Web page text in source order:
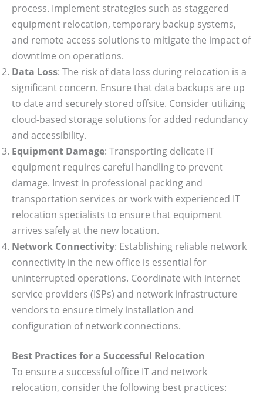
process. Implement strategies such as staggered
equipment relocation, temporary backup systems,
and remote access solutions to mitigate the impact of
downtime on operations.
Data Loss: The risk of data loss during relocation is a
significant concern. Ensure that data backups are up
to date and securely stored offsite. Consider utilizing
cloud-based storage solutions for added redundancy
and accessibility.
Equipment Damage: Transporting delicate IT
equipment requires careful handling to prevent
damage. Invest in professional packing and
transportation services or work with experienced IT
relocation specialists to ensure that equipment
arrives safely at the new location.
Network Connectivity: Establishing reliable network
connectivity in the new office is essential for
uninterrupted operations. Coordinate with internet
service providers (ISPs) and network infrastructure
vendors to ensure timely installation and
configuration of network connections.
Best Practices for a Successful Relocation
To ensure a successful office IT and network
relocation, consider the following best practices: